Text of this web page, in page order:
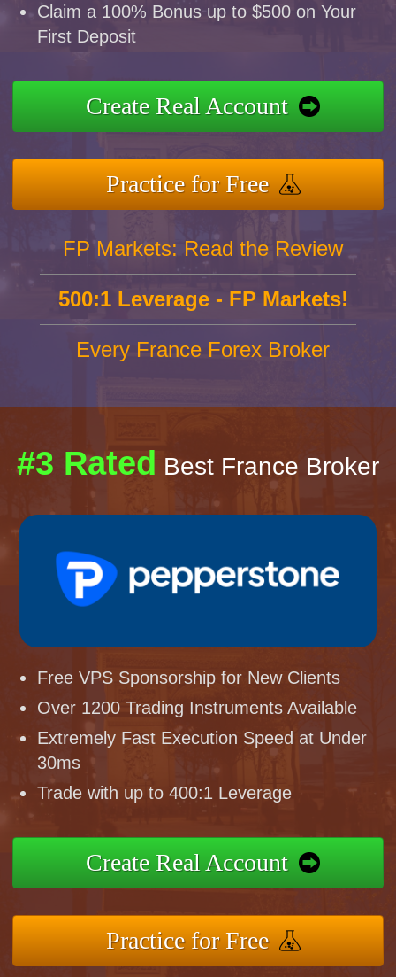
Claim a 100% Bonus up to $500 on Your
First Deposit
Create Real Account
Practice for Free
FP Markets: Read the Review
500:1 Leverage - FP Markets!
Every France Forex Broker
#3 Rated Best France Broker
Free VPS Sponsorship for New Clients
Over 1200 Trading Instruments Available
Extremely Fast Execution Speed at Under
30ms
Trade with up to 400:1 Leverage
Create Real Account
Practice for Free